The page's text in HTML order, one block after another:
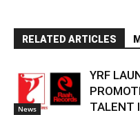
RELATED ARTICLES
News
YRF
TALENT